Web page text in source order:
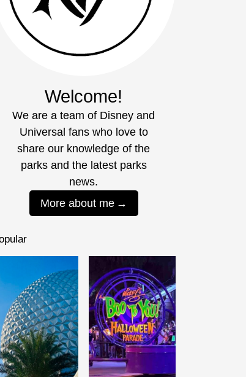
Welcome!
We are a team of Disney and
Universal fans who love to
share our knowledge of the
parks and the latest parks
news.
More about me